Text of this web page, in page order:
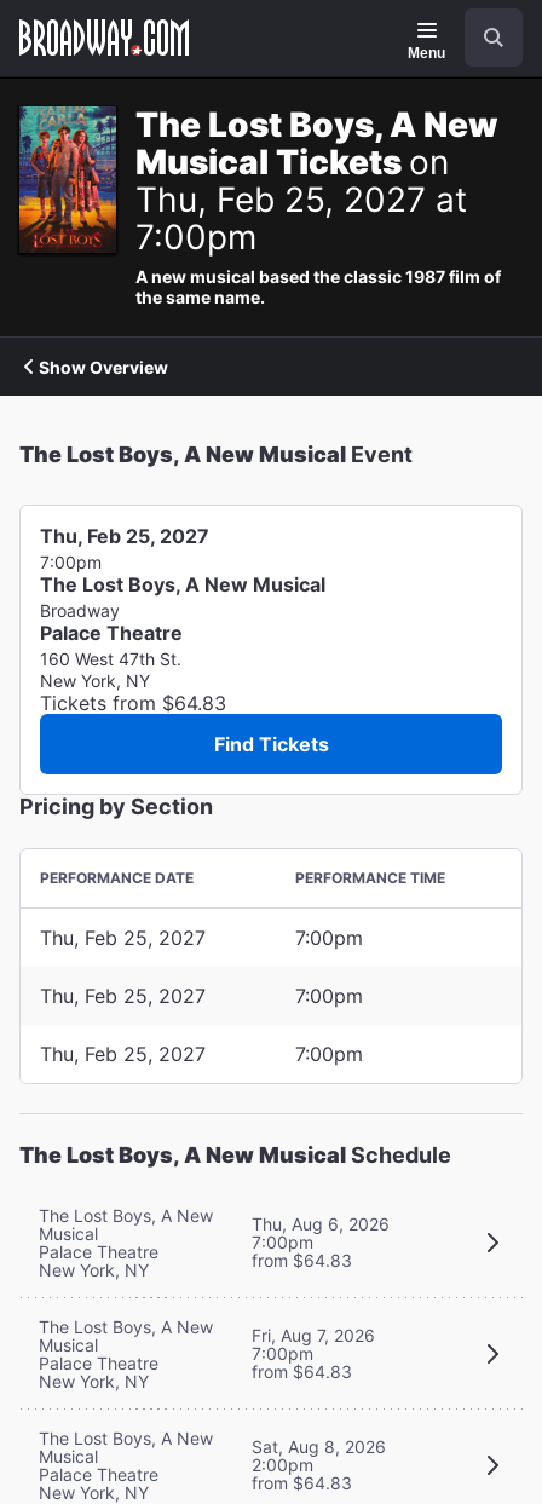
Navigation
Menu
The Lost Boys, A New
Musical Tickets on
Thu, Feb 25, 2027 at
7:00pm
A new musical based the classic 1987 film of
the same name.
Show Overview
The Lost Boys, A New Musical Event
Thu, Feb 25, 2027
7:00pm
The Lost Boys, A New Musical
Broadway
Palace Theatre
160 West 47th St.
New York, NY
Tickets from $64.83
Find Tickets
Pricing by Section
PERFORMANCE DATE PERFORMANCE TIME
Thu, Feb 25, 2027 7:00pm
Thu, Feb 25, 2027 7:00pm
Thu, Feb 25, 2027 7:00pm
The Lost Boys, A New MusicalSchedule
The Lost Boys, A New
Musical
Palace Theatre
New York, NY
Thu, Aug 6, 2026
7:00pm
from $64.83
The Lost Boys, A New
Musical
Palace Theatre
New York, NY
Fri, Aug 7, 2026
7:00pm
from $64.83
The Lost Boys, A New
Musical
Palace Theatre
New York, NY
Sat, Aug 8, 2026
2:00pm
from $64.83